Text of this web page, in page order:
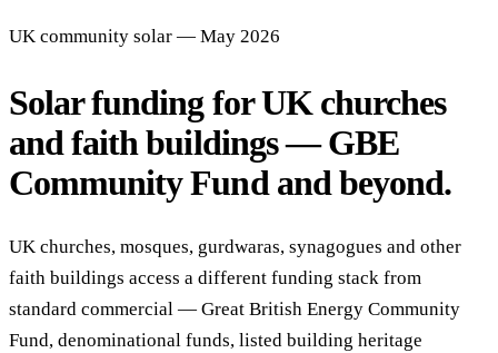
Local Growth FundScottish IETFHow to Apply
Services
Battery Storage
Energy EfficiencyGrant Calculator
Sectors
HealthcareHospitalityWarehousingCare Homes
UniversitiesAll Sectors
Locations
ManchesterLondonBirminghamLeedsEdinburghGlasgow
UK community solar — May 2026
Solar funding for UK churches
and faith buildings — GBE
Community Fund and beyond.
UK churches, mosques, gurdwaras, synagogues and other
faith buildings access a different funding stack from
standard commercial — Great British Energy Community
Fund, denominational funds, listed building heritage